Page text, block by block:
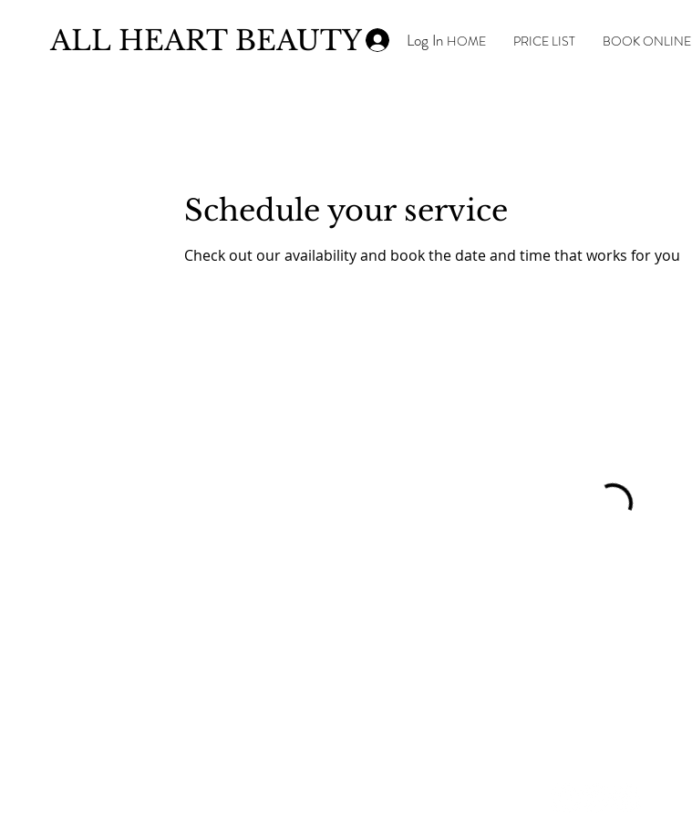
HOME PRICE LIST BOOK ONLINE
Log In
ALL HEART BEAUTY
Schedule your service
Check out our availability and book the date and time that works for you